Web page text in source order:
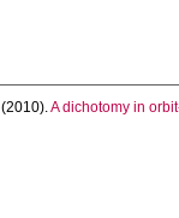
(2010).A dichotomy in